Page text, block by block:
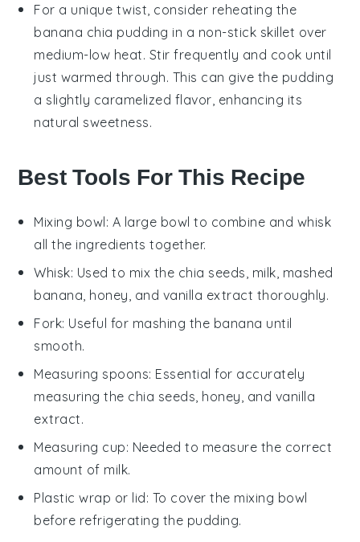
For a unique twist, consider reheating the
banana chia pudding in a non-stick skillet over
medium-low heat. Stir frequently and cook until
just warmed through. This can give the pudding
a slightly caramelized flavor, enhancing its
natural sweetness.
Best Tools For This Recipe
Mixing bowl: A large bowl to combine and whisk
all the ingredients together.
Whisk: Used to mix the chia seeds, milk, mashed
banana, honey, and vanilla extract thoroughly.
Fork: Useful for mashing the banana until
smooth.
Measuring spoons: Essential for accurately
measuring the chia seeds, honey, and vanilla
extract.
Measuring cup: Needed to measure the correct
amount of milk.
Plastic wrap or lid: To cover the mixing bowl
before refrigerating the pudding.